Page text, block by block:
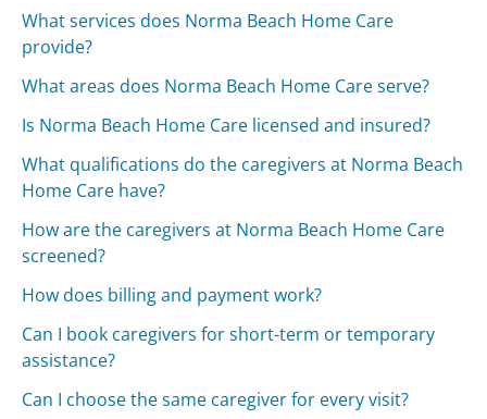
What services does Norma Beach Home Care
provide?
What areas does Norma Beach Home Care serve?
Is Norma Beach Home Care licensed and insured?
What qualifications do the caregivers at Norma Beach
Home Care have?
How are the caregivers at Norma Beach Home Care
screened?
How does billing and payment work?
Can I book caregivers for short-term or temporary
assistance?
Can I choose the same caregiver for every visit?